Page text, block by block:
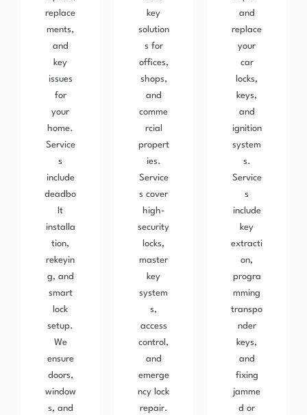
replace
ments,
and
key
issues
for
your
home.
Service
s
include
deadbo
lt
installa
tion,
rekeyin
g, and
smart
lock
setup.
We
ensure
doors,
window
s, and
key
solution
s for
offices,
shops,
and
comme
rcial
propert
ies.
Service
s cover
high-
security
locks,
master
key
system
s,
access
control,
and
emerge
ncy lock
repair.
and
replace
your
car
locks,
keys,
and
ignition
system
s.
Service
s
include
key
extracti
on,
progra
mming
transpo
nder
keys,
and
fixing
jamme
d or